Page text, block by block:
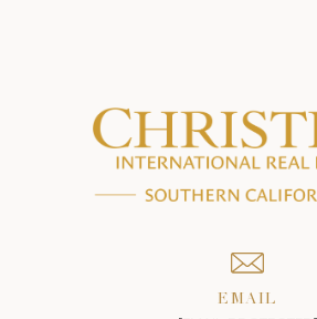
EMAIL